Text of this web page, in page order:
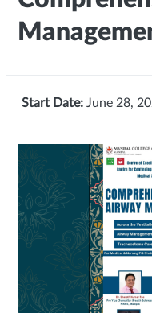
Start Date: June 28,